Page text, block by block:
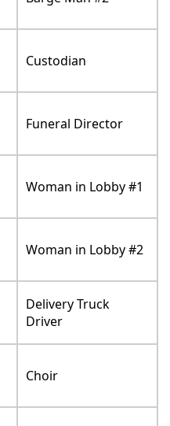
Custodian
Funeral Director
Woman in Lobby #1
Woman in Lobby #2
Delivery Truck
Driver
Choir